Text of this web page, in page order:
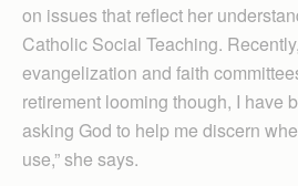
on issues that reflect her
Catholic Social Teaching.
evangelization and faith
retirement looming though, I have
asking God to help me discern
use,” she says.